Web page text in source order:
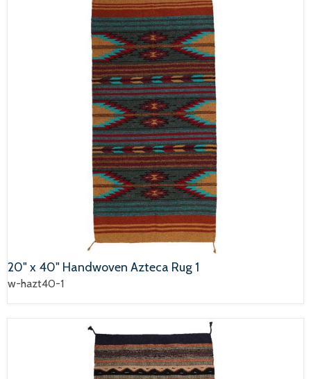
20" x 40" Handwoven Azteca Rug 1
w-hazt40-1